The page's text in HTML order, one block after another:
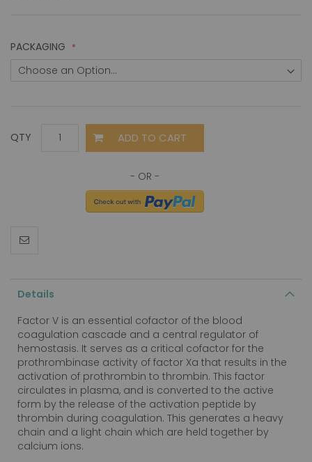
PACKAGING
QTY ADD TO CART
Details
Factor V is an essential cofactor of the blood
coagulation cascade and a central regulator of
hemostasis. It serves as a critical cofactor for the
prothrombinase activity of factor Xa that results in the
activation of prothrombin to thrombin. This factor
circulates in plasma, and is converted to the active
form by the release of the activation peptide by
thrombin during coagulation. This generates a heavy
chain and a light chain which are held together by
calcium ions.